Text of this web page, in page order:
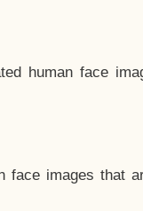
human face
face images that